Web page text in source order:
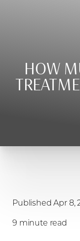
HOW
Published Apr 8,
9 minute read